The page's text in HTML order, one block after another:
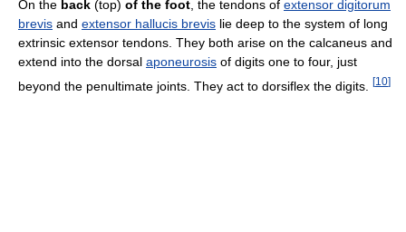
On the back (top) of the foot , the tendons of extensor digitorum
brevis and extensor hallucis brevis lie deep to the system of long
extrinsic extensor tendons. They both arise on the calcaneus and
extend into the dorsal aponeurosis of digits one to four, just
beyond the penultimate joints. They act to dorsiflex the digits.
[10]